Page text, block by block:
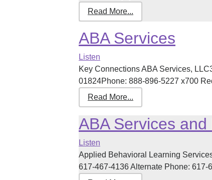
Read More...
ABA Services
Listen
Key Connections ABA Services,
01824Phone: 888-896-5227 x700
Read More...
ABA Services
Listen
Applied Behavioral Learning
617-467-4136 Alternate Phone: 617-